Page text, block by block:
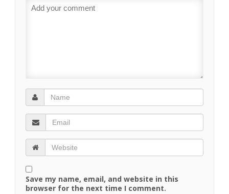
Save my name, email, and website in this
browser for the next time I comment.